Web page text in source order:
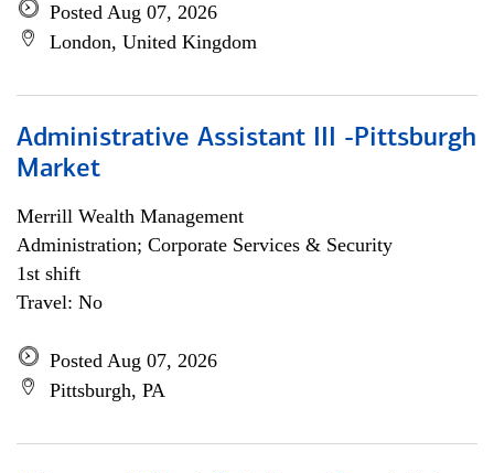
Posted Aug 07, 2026
London, United Kingdom
Administrative Assistant III -Pittsburgh
Market
Merrill Wealth Management
Administration; Corporate Services & Security
1st shift
Travel: No
Posted Aug 07, 2026
Pittsburgh, PA